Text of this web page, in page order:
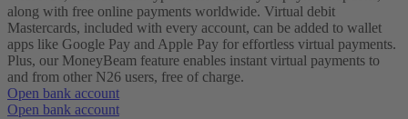
along with free online payments worldwide. Virtual debit
Mastercards, included with every account, can be added to wallet
apps like Google Pay and Apple Pay for effortless virtual payments.
Plus, our MoneyBeam feature enables instant virtual payments to
and from other N26 users, free of charge.
Open bank account
Open bank account